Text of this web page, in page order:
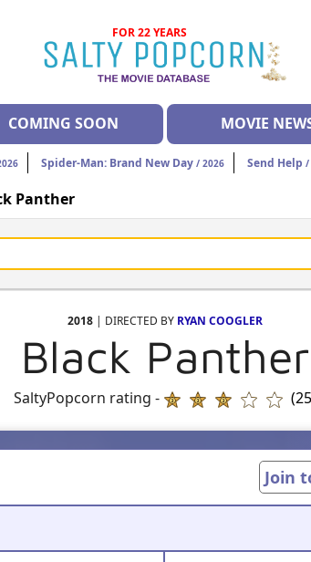
FOR 22 YEARS
COMING SOON MOVIE
Spider-Man: Brand New Day / 2026 Send Help /
Panther
2018 | DIRECTED BY RYAN COOGLER
Black Panther
SaltyPopcorn rating -
Join